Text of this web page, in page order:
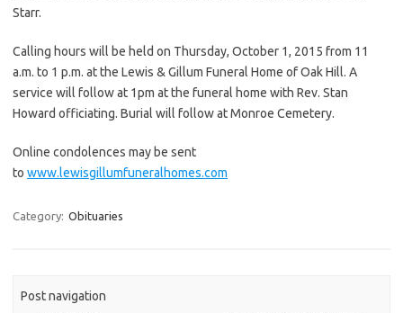
Starr.
Calling hours will be held on Thursday, October 1, 2015 from 11
a.m. to 1 p.m. at the Lewis & Gillum Funeral Home of Oak Hill. A
service will follow at 1pm at the funeral home with Rev. Stan
Howard officiating. Burial will follow at Monroe Cemetery.
Online condolences may be sent
to www.lewisgillumfuneralhomes.com
Category: Obituaries
Post navigation